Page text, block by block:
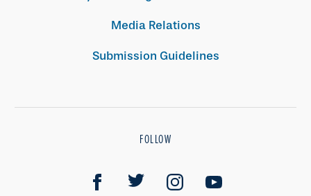
Media Relations
Submission Guidelines
FOLLOW